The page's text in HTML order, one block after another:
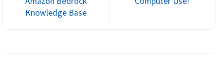
Knowledge Base